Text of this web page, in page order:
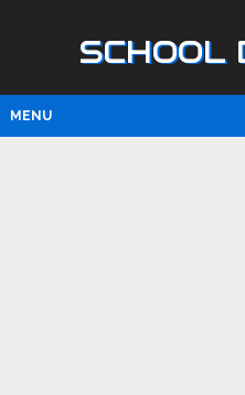
SCHOOL
MENU